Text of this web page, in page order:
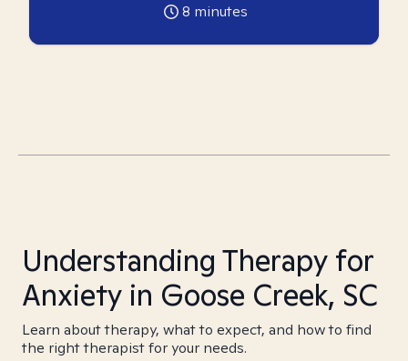
8 minutes
Understanding Therapy for
Anxiety in Goose Creek, SC
Learn about therapy, what to expect, and how to find
the right therapist for your needs.